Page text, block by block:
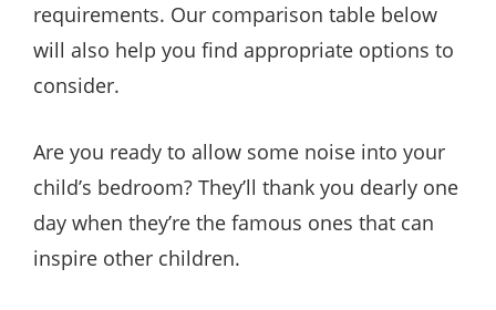
requirements. Our comparison table below
will also help you find appropriate options to
consider.
Are you ready to allow some noise into your
child’s bedroom? They’ll thank you dearly one
day when they’re the famous ones that can
inspire other children.